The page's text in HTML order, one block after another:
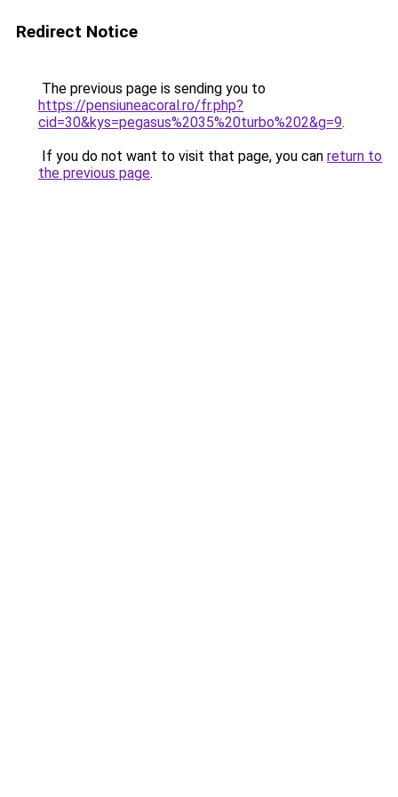
Redirect Notice
The previous page is sending you to
https://pensiuneacoral.ro/fr.php?
cid=30&kys=pegasus%2035%20turbo%202&g=9.
If you do not want to visit that page, you can return to
the previous page.